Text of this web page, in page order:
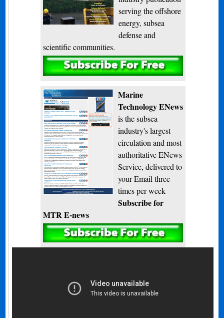
serving the offshore
energy, subsea
defense and
scientific communities.
Subscribe
Marine
Technology ENews
is the subsea
industry's largest
circulation and most
authoritative ENews
Service, delivered to
your Email three
times per week
Subscribe for
MTR E-news